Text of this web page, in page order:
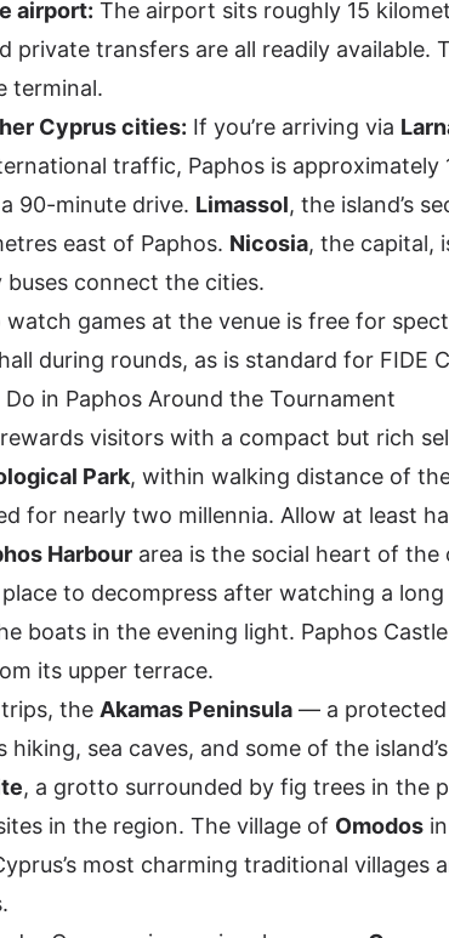
airport: The airport sits roughly 15
private transfers are all readily available.
terminal.
Cyprus cities: If you’re arriving via
traffic, Paphos is
90-minute drive. Limassol, the island’s
east of Paphos. Nicosia, the capital,
buses connect the cities.
watch games at the venue is free for
during rounds, as is standard for FIDE
in Paphos Around the Tournament
visitors with a compact but rich
Park, within walking distance of
for nearly two millennia. Allow at least
Harbour area is the social heart of the
place to decompress after watching a
boats in the evening light. Paphos
its upper terrace.
the Akamas Peninsula — a protected
sea caves, and some of the
, a grotto surrounded by fig trees in the
in the region. The village of Omodos
most charming traditional